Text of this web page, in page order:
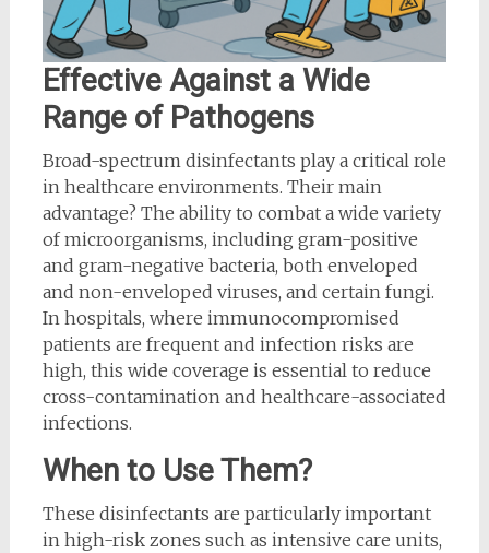
Effective Against a Wide
Range of Pathogens
Broad-spectrum disinfectants play a critical role
in healthcare environments. Their main
advantage? The ability to combat a wide variety
of microorganisms, including gram-positive
and gram-negative bacteria, both enveloped
and non-enveloped viruses, and certain fungi.
In hospitals, where immunocompromised
patients are frequent and infection risks are
high, this wide coverage is essential to reduce
cross-contamination and healthcare-associated
infections.
When to Use Them?
These disinfectants are particularly important
in high-risk zones such as intensive care units,